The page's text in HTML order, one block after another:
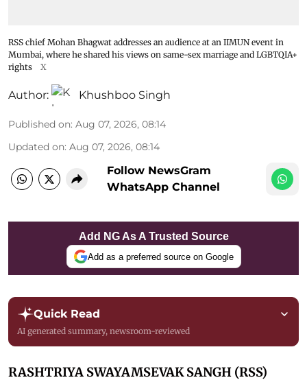
RSS chief Mohan Bhagwat addresses an audience at an IIMUN event in
Mumbai, where he shared his views on same-sex marriage and LGBTQIA+
rights
X
Author: Khushboo Singh
Published on: Aug 07, 2026, 08:14
Updated on: Aug 07, 2026, 08:14
Follow NewsGram
WhatsApp Channel
Add NG As A Trusted Source
Add as a preferred source on Google
Quick Read
AI generated summary, newsroom-reviewed
RASHTRIYA SWAYAMSEVAK SANGH (RSS)